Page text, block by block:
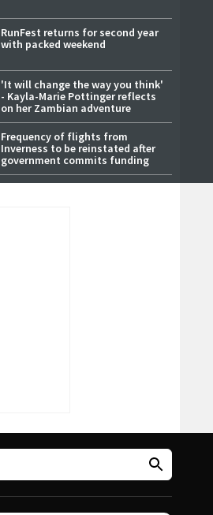
RunFest returns for second year
with packed weekend
'It will change the way you think'
- Kayla-Marie Pottinger reflects
on her Zambian adventure
Frequency of flights from
Inverness to be reinstated after
government commits funding